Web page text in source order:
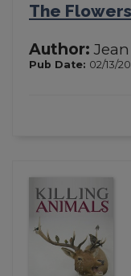
The
Author:
Pub Date: 02/13/